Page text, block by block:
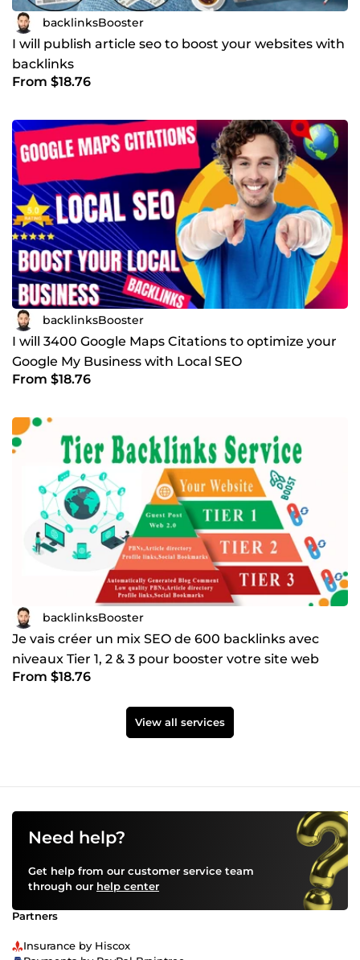
backlinksBooster
I will publish article seo to boost your websites with
backlinks
From $18.76
backlinksBooster
I will 3400 Google Maps Citations to optimize your
Google My Business with Local SEO
From $18.76
backlinksBooster
Je vais créer un mix SEO de 600 backlinks avec
niveaux Tier 1, 2 & 3 pour booster votre site web
From $18.76
View all services
Need help?
Get help from our customer service team
through our help center
Partners
Insurance by Hiscox